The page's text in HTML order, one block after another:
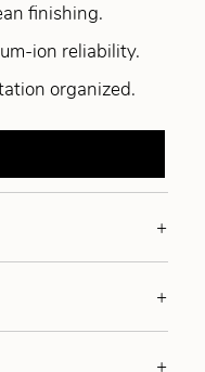
finishing.
ion reliability.
organized.